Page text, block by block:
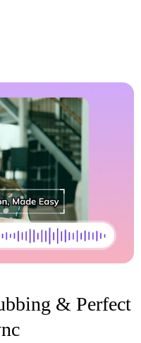
& Perfect